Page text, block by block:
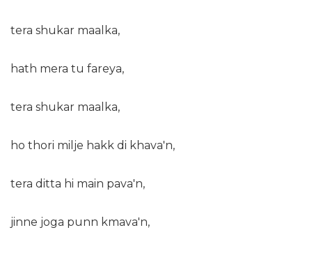
tera shukar maalka,
hath mera tu fareya,
tera shukar maalka,
ho thori milje hakk di khava'n,
tera ditta hi main pava'n,
jinne joga punn kmava'n,